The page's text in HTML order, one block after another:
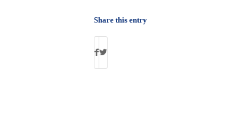
Share this entry